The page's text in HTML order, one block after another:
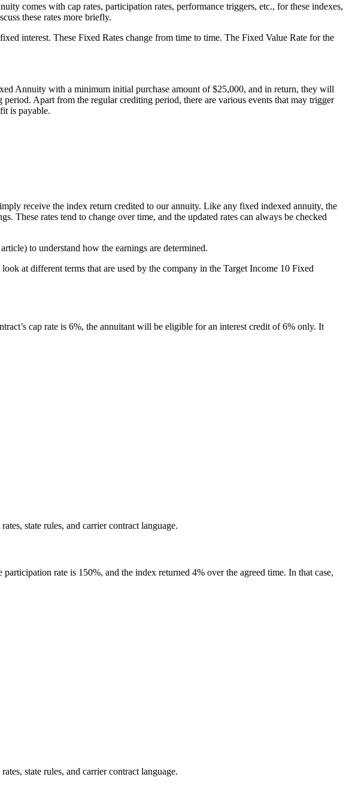
comes with cap rates, participation rates, performance triggers, etc., for these indexes,
these rates more briefly.
interest. These Fixed Rates change from time to time. The Fixed Value Rate for the
Annuity with a minimum initial purchase amount of $25,000, and in return, they will
Apart from the regular crediting period, there are various events that may trigger
is payable.
receive the index return credited to our annuity. Like any fixed indexed annuity, the
These rates tend to change over time, and the updated rates can always be checked
to understand how the earnings are determined.
at different terms that are used by the company in the Target Income 10 Fixed
cap rate is 6%, the annuitant will be eligible for an interest credit of 6% only. It
state rules, and carrier contract language.
rate is 150%, and the index returned 4% over the agreed time. In that case,
state rules, and carrier contract language.